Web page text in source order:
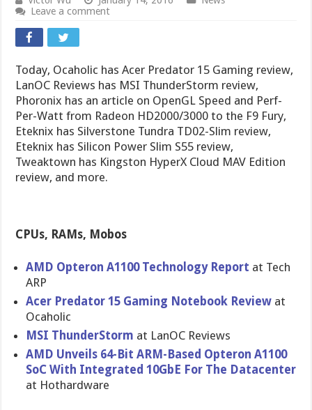
Leave a comment
Today, Ocaholic has Acer Predator 15 Gaming review,
LanOC Reviews has MSI ThunderStorm review,
Phoronix has an article on OpenGL Speed and Perf-
Per-Watt from Radeon HD2000/3000 to the F9 Fury,
Eteknix has Silverstone Tundra TD02-Slim review,
Eteknix has Silicon Power Slim S55 review,
Tweaktown has Kingston HyperX Cloud MAV Edition
review, and more.
CPUs, RAMs, Mobos
AMD Opteron A1100 Technology Report at Tech
ARP
Acer Predator 15 Gaming Notebook Review at
Ocaholic
MSI ThunderStorm at LanOC Reviews
AMD Unveils 64-Bit ARM-Based Opteron A1100
SoC With Integrated 10GbE For The Datacenter
at Hothardware